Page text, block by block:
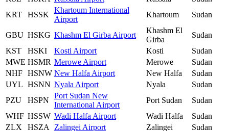
KRT
HSSK
Khartoum International
Airport
Khartoum Sudan
GBU HSKG Khashm El Girba Airport
Khashm El
Girba
Sudan
KST
HSKI Kosti Airport Kosti
Sudan
MWE HSMR Merowe Airport Merowe
Sudan
NHF HSNW New Halfa Airport New Halfa
Sudan
UYL HSNN Nyala Airport Nyala
Sudan
PZU
HSPN
Port Sudan New
International Airport
Port Sudan
Sudan
WHF HSSW Wadi Halfa Airport Wadi Halfa
Sudan
ZLX
HSZA Zalingei Airport Zalingei
Sudan